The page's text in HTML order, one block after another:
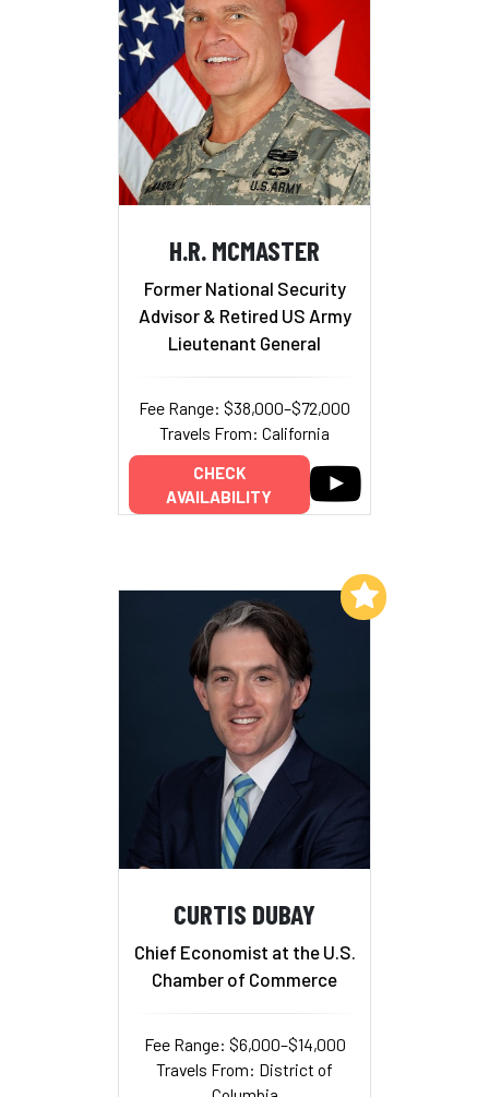
H.R. MCMASTER
Former National Security
Advisor & Retired US Army
Lieutenant General
Fee Range: $38,000–$72,000
Travels From: California
CHECK
AVAILABILITY
CURTIS DUBAY
Chief Economist at the U.S.
Chamber of Commerce
Fee Range: $6,000–$14,000
Travels From: District of
Add to My List